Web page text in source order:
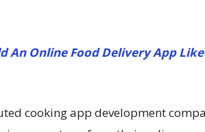
An Online Food Delivery App
cooking app development